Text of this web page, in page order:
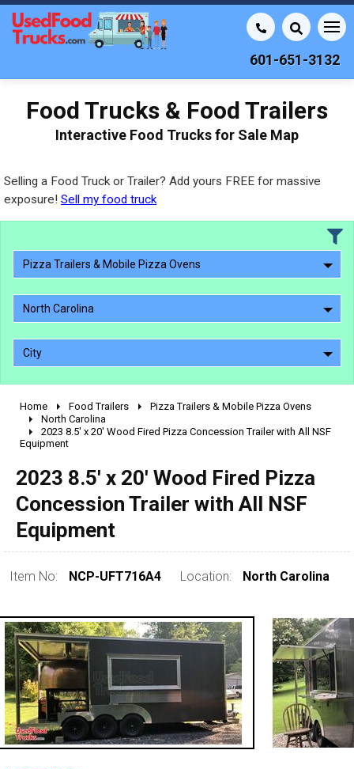
601-651-3132
Food Trucks & Food Trailers
Interactive Food Trucks for Sale Map
Selling a Food Truck or Trailer? Add yours FREE for massive
exposure! Sell my food truck
Pizza Trailers & Mobile Pizza Ovens
North Carolina
City
2010 - 2026
2000 - 2009
1980 - 1989
pre 1980 & vintage
Home Food Trailers
Pizza Trailers & Mobile Pizza Ovens
North Carolina
2023 8.5' x 20' Wood Fired Pizza Concession Trailer with All NSF
Equipment
2023 8.5' x 20' Wood Fired Pizza
Concession Trailer with All NSF
Equipment
Item No: NCP-UFT716A4 Location: North Carolina